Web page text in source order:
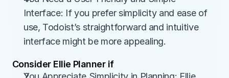
Interface: If you prefer simplicity and ease of
use, Todoist’s straightforward and intuitive
interface might be more appealing.
Consider Ellie Planner if